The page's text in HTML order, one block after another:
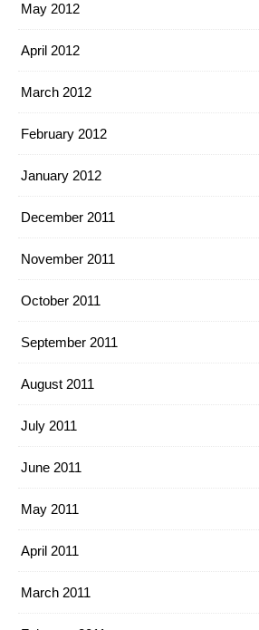
May 2012
April 2012
March 2012
February 2012
January 2012
December 2011
November 2011
October 2011
September 2011
August 2011
July 2011
June 2011
May 2011
April 2011
March 2011